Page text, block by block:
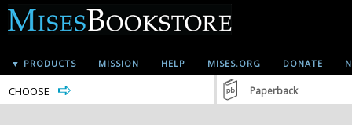
▼ PRODUCTS MISSION HELP MISES.ORG DONATE
CHOOSE Paperback